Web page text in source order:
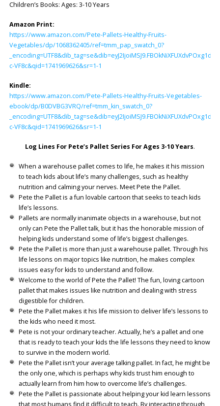
Children’s Books: Ages: 3-10 Years
Amazon Print:
https://www.amazon.com/Pete-Pallets-Healthy-Fruits-
Vegetables/dp/1068362405/ref=tmm_pap_swatch_0?
c-VF8c&qid=1741969626&sr=1-1
Kindle:
https://www.amazon.com/Pete-Pallets-Healthy-Fruits-Vegetables-
ebook/dp/B0DVBG3VRQ/ref=tmm_kin_swatch_0?
c-VF8c&qid=1741969626&sr=1-1
Log Lines For Pete’s Pallet Series For Ages 3-10 Years.
When a warehouse pallet comes to life, he makes it his mission
to teach kids about life’s many challenges, such as healthy
nutrition and calming your nerves. Meet Pete the Pallet.
Pete the Pallet is a fun lovable cartoon that seeks to teach kids
life’s lessons.
Pallets are normally inanimate objects in a warehouse, but not
only can Pete the Pallet talk, but it has the honorable mission of
helping kids understand some of life’s biggest challenges.
Pete the Pallet is more than just a warehouse pallet. Through his
life lessons on major topics like nutrition, he makes complex
issues easy for kids to understand and follow.
Welcome to the world of Pete the Pallet! The fun, loving cartoon
pallet that makes issues like nutrition and dealing with stress
digestible for children.
Pete the Pallet makes it his life mission to deliver life’s lessons to
the kids who need it most.
Pete is not your ordinary teacher. Actually, he’s a pallet and one
that is ready to teach your kids the life lessons they need to know
to survive in the modern world.
Pete the Pallet isn’t your average talking pallet. In fact, he might be
the only one, which is perhaps why kids trust him enough to
actually learn from him how to overcome life’s challenges.
Pete the Pallet is passionate about helping your kid learn lessons
that most humans find it difficult to teach. By interacting through